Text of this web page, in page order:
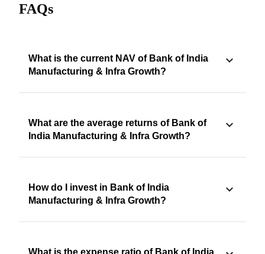
FAQs
What is the current NAV of Bank of India
Manufacturing & Infra Growth?
What are the average returns of Bank of
India Manufacturing & Infra Growth?
How do I invest in Bank of India
Manufacturing & Infra Growth?